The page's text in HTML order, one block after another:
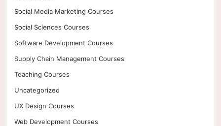
Social Media Marketing Courses
Social Sciences Courses
Software Development Courses
Supply Chain Management Courses
Teaching Courses
Uncategorized
UX Design Courses
Web Development Courses